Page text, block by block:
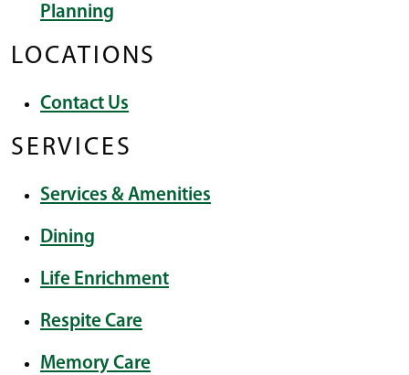
Planning
LOCATIONS
Contact Us
SERVICES
Services & Amenities
Dining
Life Enrichment
Respite Care
Memory Care